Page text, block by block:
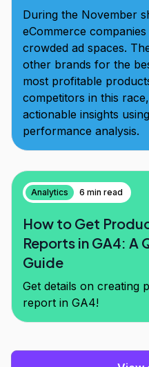
During the November
eCommerce
crowded ad spaces.
other brands for the
most profitable
competitors in this
actionable insights
performance analysis.
Analytics 6 min read
How to Get
Reports in GA4: A
Guide
Get details on creating
report in GA4!